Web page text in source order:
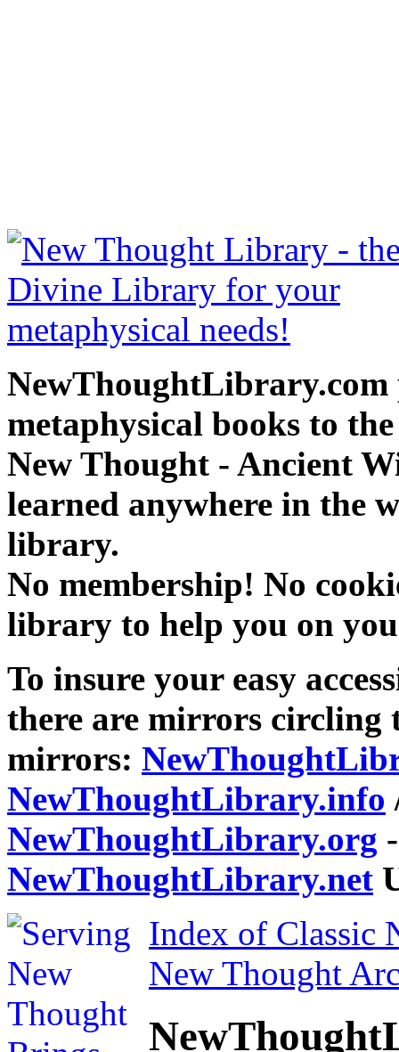
NewThoughtLibrary.com
metaphysical books to
New Thought - Ancient
learned anywhere in the
library.
No membership! No
library to help you on
To insure your easy
there are mirrors circling
mirrors:
NewThoughtLibrary.info
NewThoughtLibrary.org
NewThoughtLibrary.net
Index of Classic
New Thought